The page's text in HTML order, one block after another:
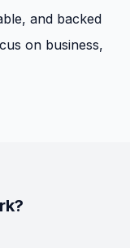
and backed
on business,